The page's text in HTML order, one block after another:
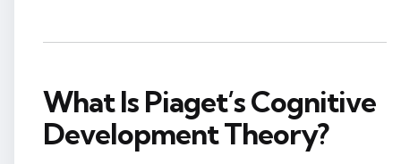
What Is Piaget’s Cognitive
Development Theory?